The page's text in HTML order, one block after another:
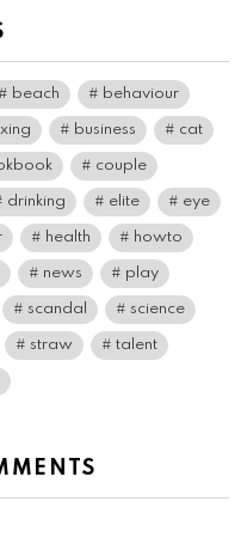
beach behaviour
business cat
couple
drinking elite eye
health howto
news play
scandal science
straw talent